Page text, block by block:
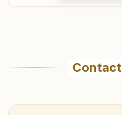
Tyandakura, Salikanta, 754134,